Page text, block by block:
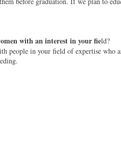
with an interest in your field?
people in your field of expertise who